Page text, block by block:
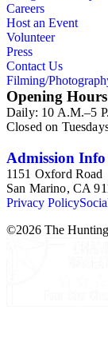
to each
includes
others, and a
Careers
Host an Event
Volunteer
Press
Contact Us
Filming/
Opening Hours
Daily: 10 A.M.–5
Closed on
Admission
1151 Oxford Road
San Marino, CA
Privacy Policy
©2026 The